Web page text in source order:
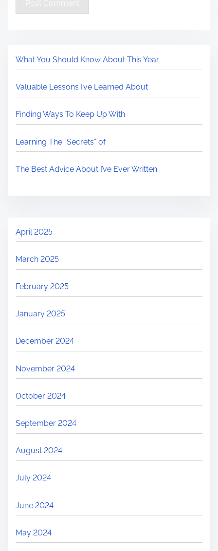
What You Should Know About This Year
Valuable Lessons I’ve Learned About
Finding Ways To Keep Up With
Learning The “Secrets” of
The Best Advice About I’ve Ever Written
April 2025
March 2025
February 2025
January 2025
December 2024
November 2024
October 2024
September 2024
August 2024
July 2024
June 2024
May 2024